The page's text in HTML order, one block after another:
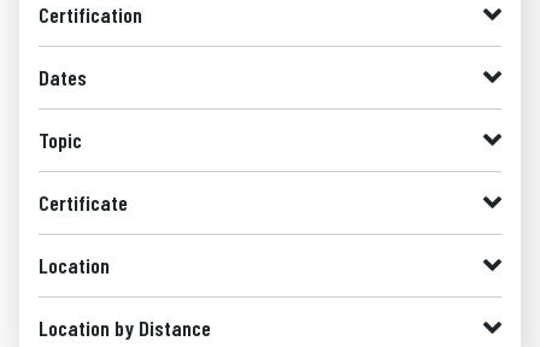
Certification
Dates
Topic
Certificate
Location
Location by Distance